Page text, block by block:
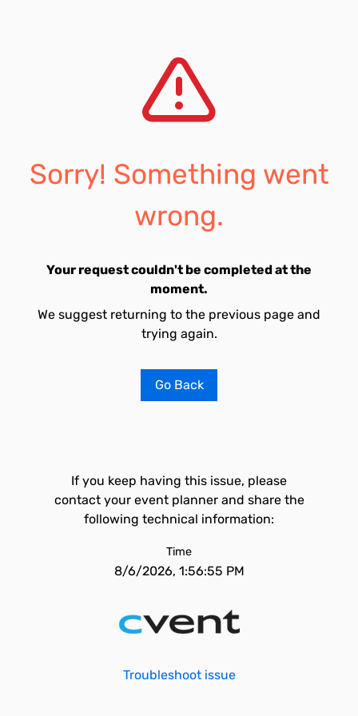
Sorry! Something went
wrong.
Your request couldn't be completed at the
moment.
We suggest returning to the previous page and
trying again.
Go Back
If you keep having this issue, please
contact your event planner and share the
following technical information:
Time
8/6/2026, 1:56:55 PM
Troubleshoot issue